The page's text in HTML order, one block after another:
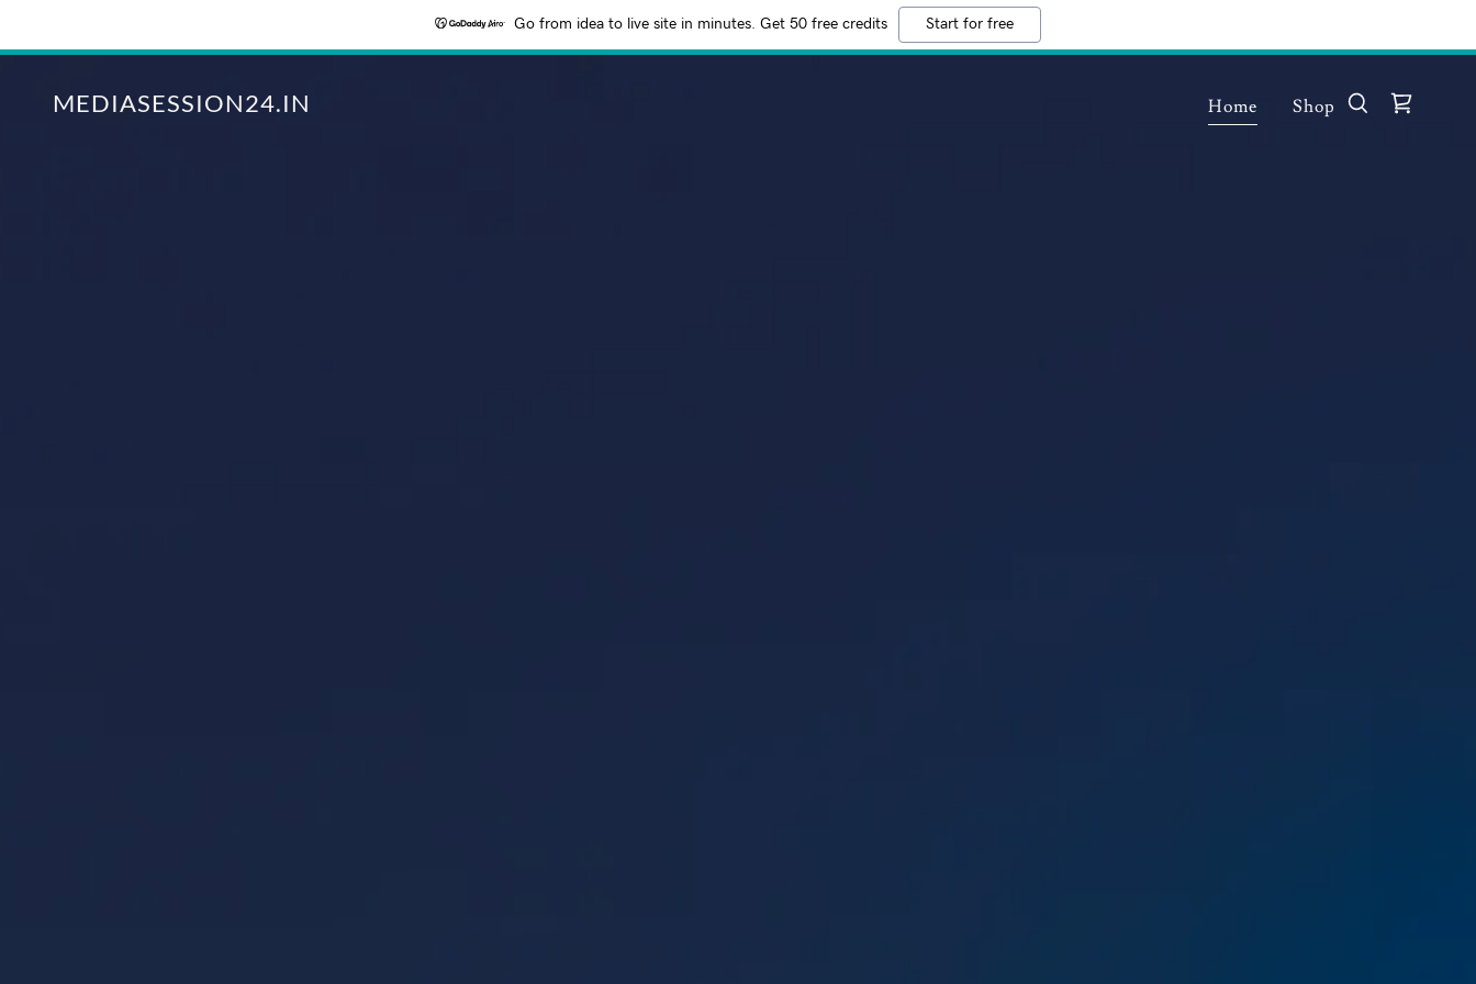
Go from idea to live site in minutes. Get 50 free credits Start for free
MEDIASESSION24.IN Home Shop